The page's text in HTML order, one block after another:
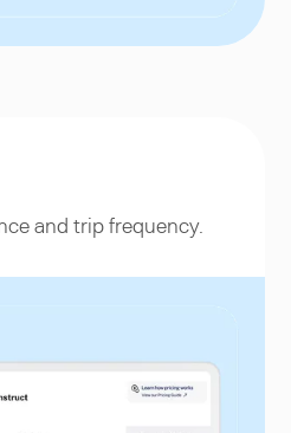
and trip frequency.